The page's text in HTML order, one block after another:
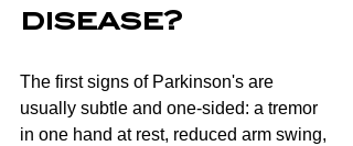
disease?
The first signs of Parkinson's are
usually subtle and one-sided: a tremor
in one hand at rest, reduced arm swing,